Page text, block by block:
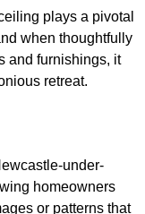
plays a pivotal
when thoughtfully
and furnishings, it
retreat.
under-
homeowners
or patterns that